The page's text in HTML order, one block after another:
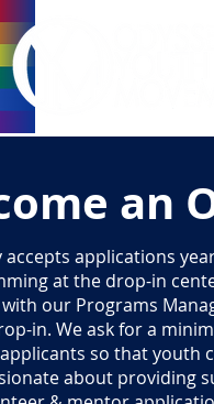
an
accepts applications
at the drop-in
our Programs
in. We ask for a
so that youth
about providing